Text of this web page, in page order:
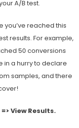
A/B test.
you’ve reached this
results. For example,
50 conversions
in a hurry to declare
samples, and there
View Results.